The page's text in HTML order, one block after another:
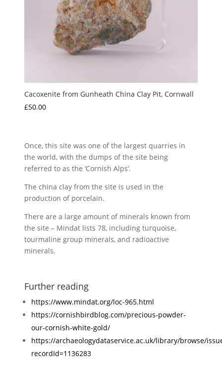
Cacoxenite from Gunheath China Clay Pit, Cornwall
£50.00
Once, this site was one of the largest quarries in
the world, with the dumps of the site being
referred to as the ‘Cornish Alps’.
The china clay from the site is used in the
production of porcelain.
There are a large amount of minerals known from
the site – Mindat lists 78, including turquoise,
tourmaline group minerals, and radioactive
minerals.
Further reading
https://www.mindat.org/loc-965.html
https://cornishbirdblog.com/precious-powder-
our-cornish-white-gold/
https://archaeologydataservice.ac.uk/library/browse/
recordId=1136283